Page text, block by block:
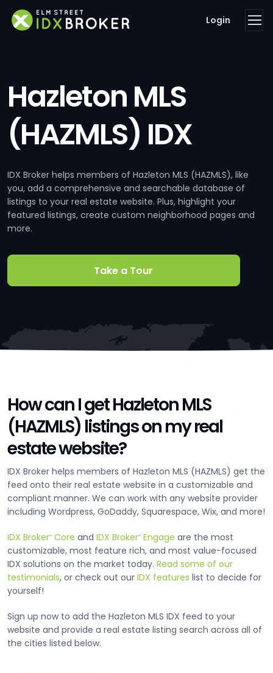
Login
Hazleton MLS
(HAZMLS) IDX
IDX Broker helps members of Hazleton MLS (HAZMLS), like
you, add a comprehensive and searchable database of
listings to your real estate website. Plus, highlight your
featured listings, create custom neighborhood pages and
more.
Take a Tour
How can I get Hazleton MLS
(HAZMLS) listings on my real
estate website?
IDX Broker helps members of Hazleton MLS (HAZMLS) get the
feed onto their real estate website in a customizable and
compliant manner. We can work with any website provider
including Wordpress, GoDaddy, Squarespace, Wix, and more!
IDX Broker® Core and IDX Broker® Engage are the most
customizable, most feature rich, and most value-focused
IDX solutions on the market today. Read some of our
testimonials, or check out our IDX features list to decide for
yourself!
Sign up now to add the Hazleton MLS IDX feed to your
website and provide a real estate listing search across all of
the cities listed below.